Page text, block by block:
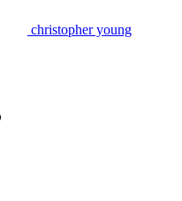
christopher young